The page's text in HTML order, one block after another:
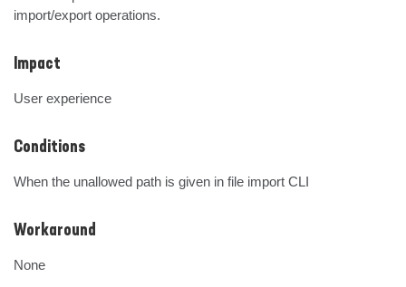
import/export operations.
Impact
User experience
Conditions
When the unallowed path is given in file import CLI
Workaround
None